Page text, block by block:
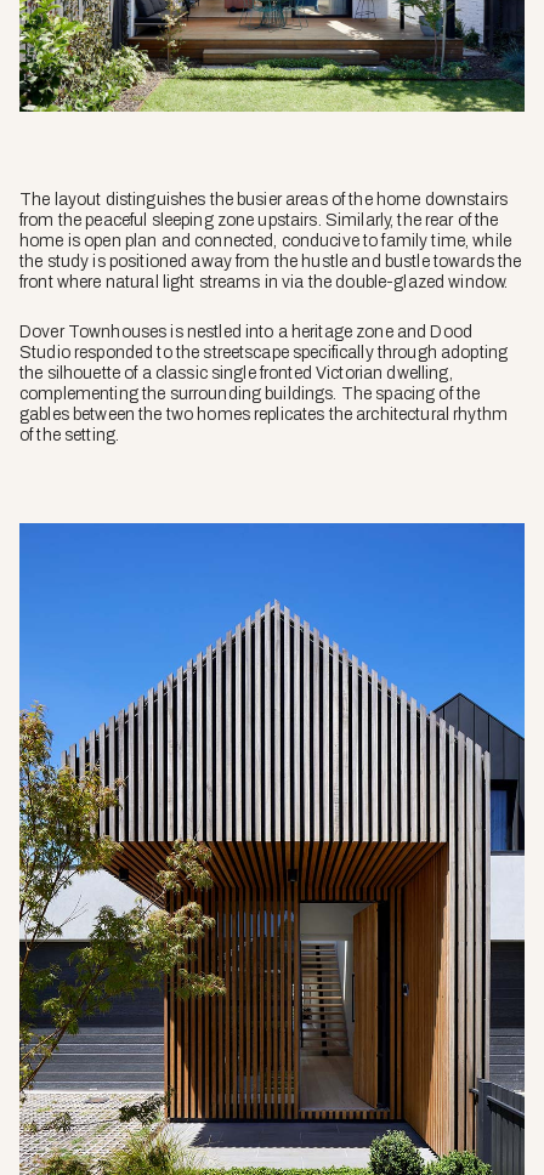
The layout distinguishes the busier areas of the home downstairs
from the peaceful sleeping zone upstairs. Similarly, the rear of the
home is open plan and connected, conducive to family time, while
the study is positioned away from the hustle and bustle towards the
front where natural light streams in via the double-glazed window.
Dover Townhouses is nestled into a heritage zone and Dood
Studio responded to the streetscape specifically through adopting
the silhouette of a classic single fronted Victorian dwelling,
complementing the surrounding buildings. The spacing of the
gables between the two homes replicates the architectural rhythm
of the setting.